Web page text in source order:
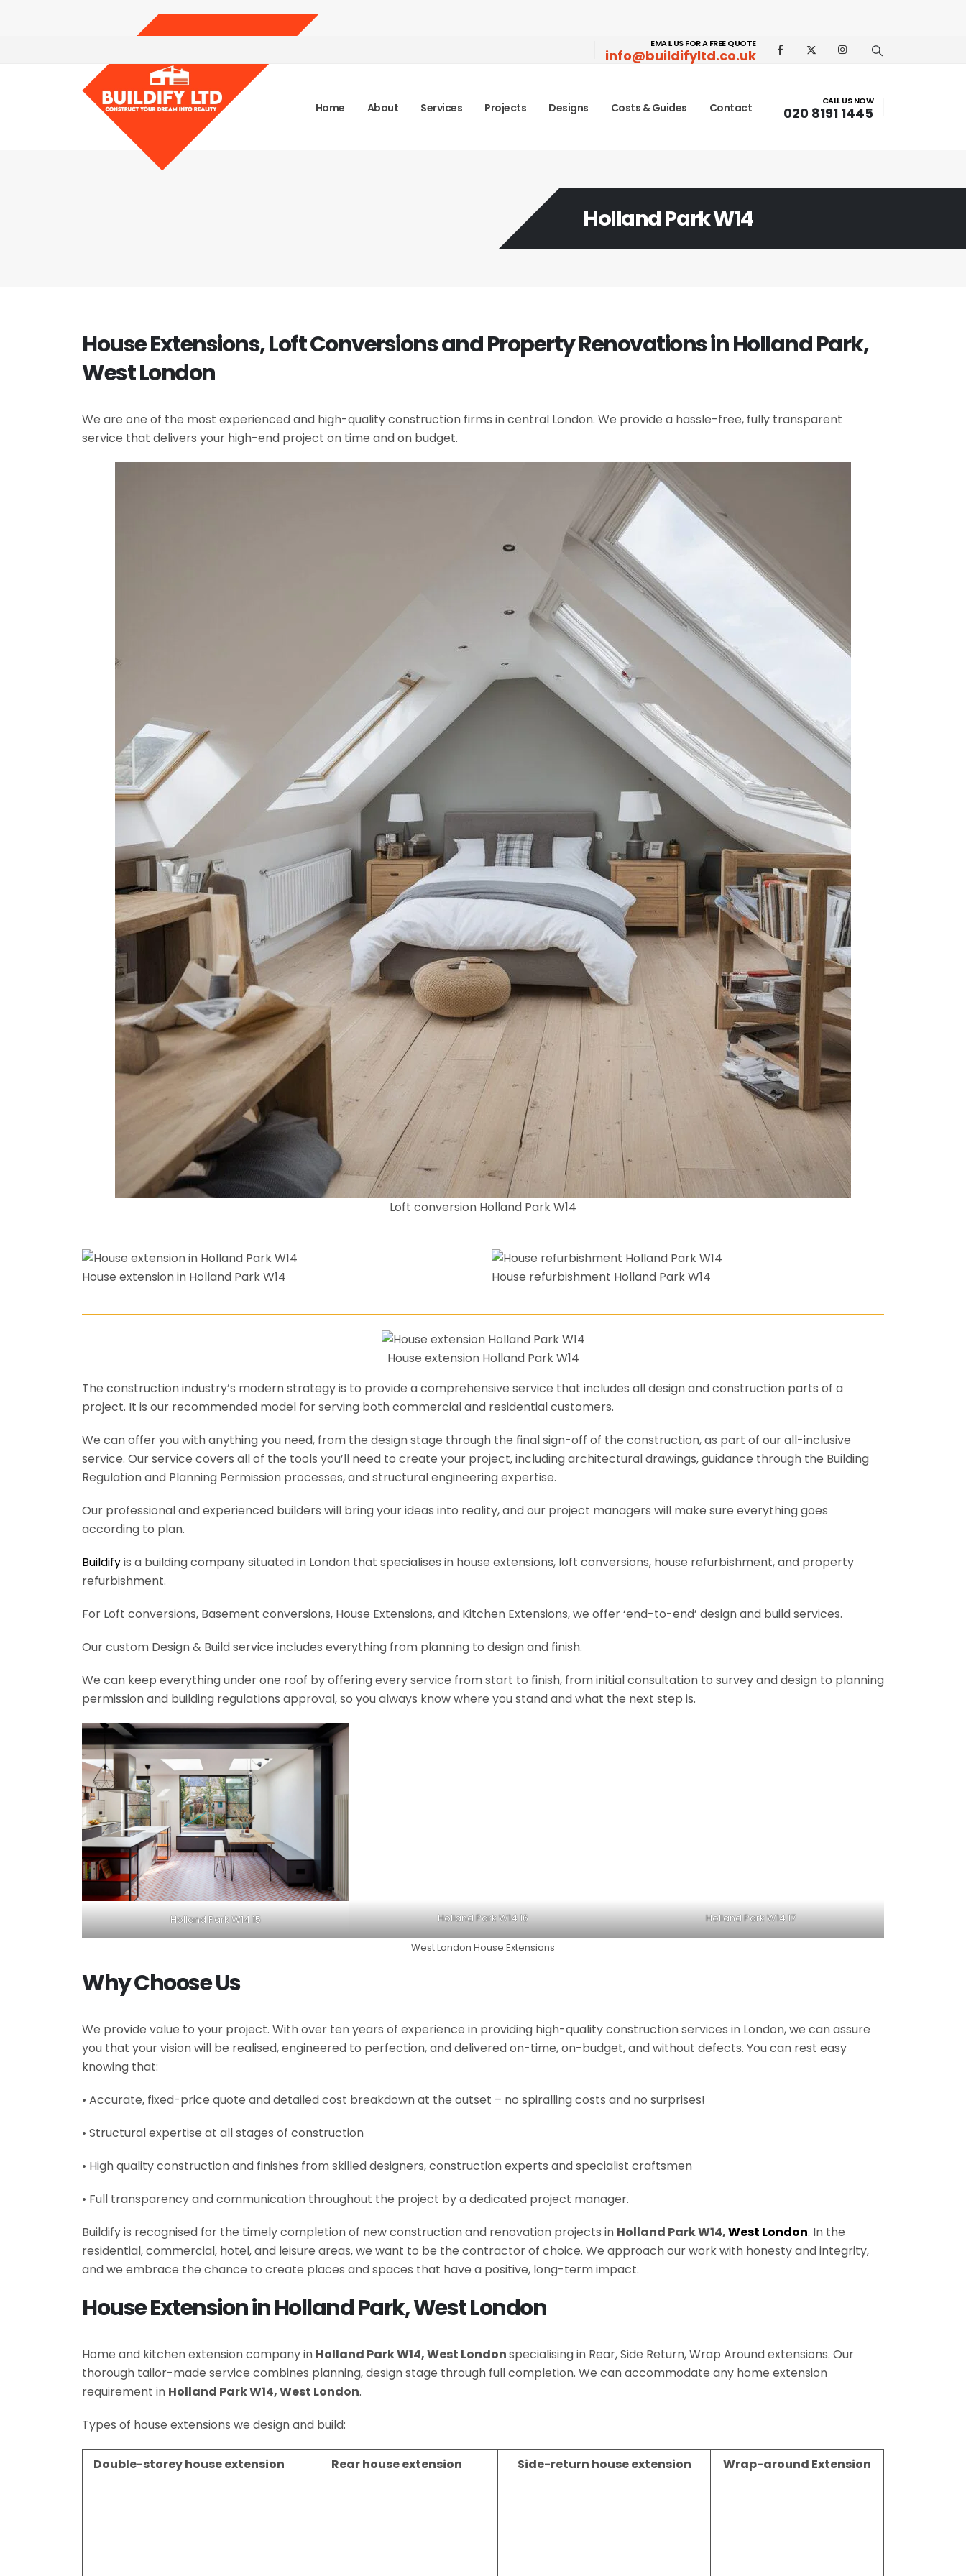
EMAIL US FOR A FREE QUOTE
info@buildifyltd.co.uk
Home About Services Projects Designs Costs & Guides Contact
CALL US NOW
020 8191 1445
Holland Park W14
House Extensions, Loft Conversions and Property Renovations in Holland Park,
West London
We are one of the most experienced and high-quality construction firms in central London. We provide a hassle-free, fully transparent
service that delivers your high-end project on time and on budget.
Loft conversion Holland Park W14
House extension in Holland Park W14 House refurbishment Holland Park W14
House extension Holland Park W14
The construction industry’s modern strategy is to provide a comprehensive service that includes all design and construction parts of a
project. It is our recommended model for serving both commercial and residential customers.
We can offer you with anything you need, from the design stage through the final sign-off of the construction, as part of our all-inclusive
service. Our service covers all of the tools you’ll need to create your project, including architectural drawings, guidance through the Building
Regulation and Planning Permission processes, and structural engineering expertise.
Our professional and experienced builders will bring your ideas into reality, and our project managers will make sure everything goes
according to plan.
Buildifyis a building company situated in London that specialises in house extensions, loft conversions, house refurbishment, and property
refurbishment.
For Loft conversions, Basement conversions, House Extensions, and Kitchen Extensions, we offer ‘end-to-end’ design and build services.
Our custom Design & Build service includes everything from planning to design and finish.
We can keep everything under one roof by offering every service from start to finish, from initial consultation to survey and design to planning
permission and building regulations approval, so you always know where you stand and what the next step is.
Holland Park W14 15 Holland Park W14 16 Holland Park W14 17
West London House Extensions
Why Choose Us
We provide value to your project. With over ten years of experience in providing high-quality construction services in London, we can assure
you that your vision will be realised, engineered to perfection, and delivered on-time, on-budget, and without defects. You can rest easy
knowing that:
• Accurate, fixed-price quote and detailed cost breakdown at the outset – no spiralling costs and no surprises!
• Structural expertise at all stages of construction
• High quality construction and finishes from skilled designers, construction experts and specialist craftsmen
• Full transparency and communication throughout the project by a dedicated project manager.
Buildify is recognised for the timely completion of new construction and renovation projects in Holland Park W14,West London. In the
residential, commercial, hotel, and leisure areas, we want to be the contractor of choice. We approach our work with honesty and integrity,
and we embrace the chance to create places and spaces that have a positive, long-term impact.
House Extension in Holland Park, West London
Home and kitchen extension company in Holland Park W14, West Londonspecialising in Rear, Side Return, Wrap Around extensions. Our
thorough tailor-made service combines planning, design stage through full completion. We can accommodate any home extension
requirement in Holland Park W14, West London.
Types of house extensions we design and build:
Double-storey house extension Rear house extension Side-return house extension Wrap-around Extension